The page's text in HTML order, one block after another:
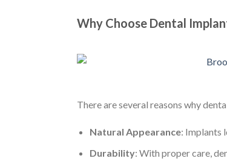
Why Choose Dental
There are several reasons why
Natural Appearance: Implants
Durability: With proper care,